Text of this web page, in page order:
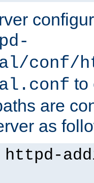
conf/
to
are
as
httpd-